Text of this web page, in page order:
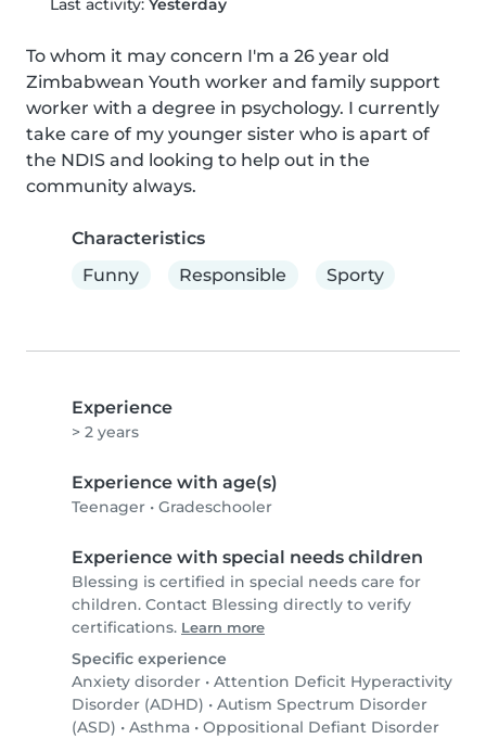
Last activity: Yesterday
To whom it may concern I'm a 26 year old
Zimbabwean Youth worker and family support
worker with a degree in psychology. I currently
take care of my younger sister who is apart of
the NDIS and looking to help out in the
community always.
Characteristics
Funny
Responsible Sporty
Experience
> 2 years
Experience with age(s)
Teenager • Gradeschooler
Experience with special needs children
Blessing is certified in special needs care for
children. Contact Blessing directly to verify
certifications. Learn more
Specific experience
Anxiety disorder • Attention Deficit Hyperactivity
Disorder (ADHD) • Autism Spectrum Disorder
(ASD) • Asthma • Oppositional Defiant Disorder